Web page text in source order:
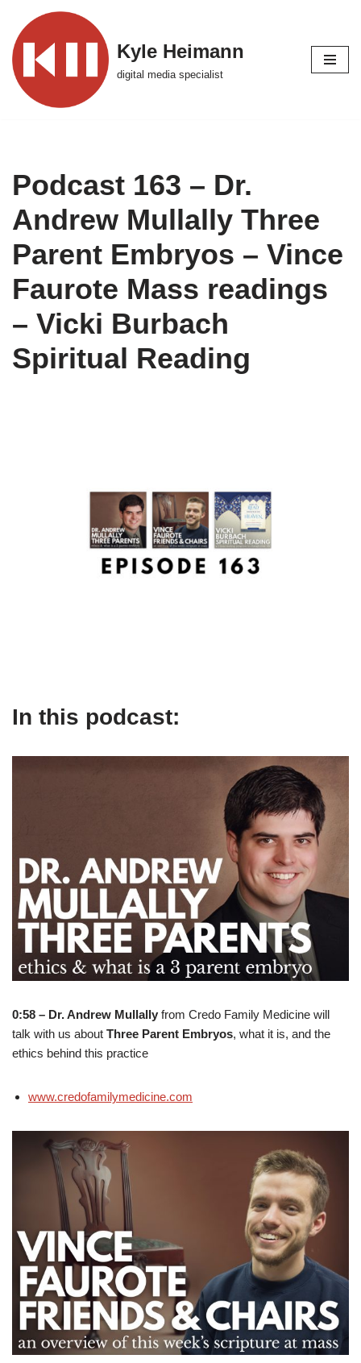
Skip
to
content
Kyle Heimann
digital media specialist
Podcast 163 – Dr.
Andrew Mullally Three
Parent Embryos – Vince
Faurote Mass readings
– Vicki Burbach
Spiritual Reading
In this podcast:
0:58 – Dr. Andrew Mullally from Credo Family Medicine will
talk with us about Three Parent Embryos, what it is, and the
ethics behind this practice
www.credofamilymedicine.com